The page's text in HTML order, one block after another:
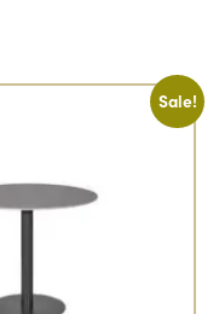
Sale!